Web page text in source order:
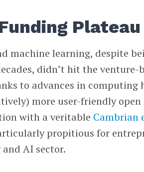
Plateau
machine learning, despite
didn’t hit the
to advances in computing
more user-friendly open
with a veritable Cambrian
propitious for
AI sector.